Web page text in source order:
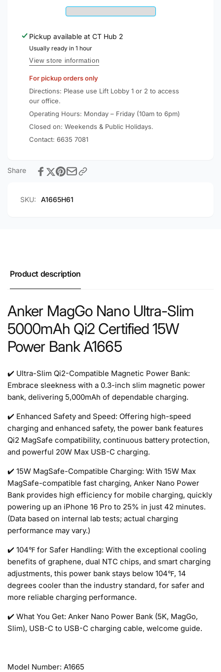
5000mAh
Qi2
15W
Power
Bank
A1665
Slim
5000mAh
Certified
15W
Power
A1665
Pickup available at CT Hub 2
Usually ready in 1 hour
View store information
For pickup orders only
Directions: Please use Lift Lobby 1 or 2 to access
our office.
Operating Hours: Monday – Friday (10am to 6pm)
Closed on: Weekends & Public Holidays.
Contact: 6635 7081
Share
SKU: A1665H61
Product description
Anker MagGo Nano Ultra-Slim
5000mAh Qi2 Certified 15W
Power Bank A1665
✔️ Ultra-Slim Qi2-Compatible Magnetic Power Bank:
Embrace sleekness with a 0.3-inch slim magnetic power
bank, delivering 5,000mAh of dependable charging.
✔️ Enhanced Safety and Speed: Offering high-speed
charging and enhanced safety, the power bank features
Qi2 MagSafe compatibility, continuous battery protection,
and powerful 20W Max USB-C charging.
✔️ 15W MagSafe-Compatible Charging: With 15W Max
MagSafe-compatible fast charging, Anker Nano Power
Bank provides high efficiency for mobile charging, quickly
powering up an iPhone 16 Pro to 25% in just 42 minutes.
(Data based on internal lab tests; actual charging
performance may vary.)
✔️ 104℉ for Safer Handling: With the exceptional cooling
benefits of graphene, dual NTC chips, and smart charging
adjustments, this power bank stays below 104℉, 14
degrees cooler than the industry standard, for safer and
more reliable charging performance.
✔️ What You Get: Anker Nano Power Bank (5K, MagGo,
Slim), USB-C to USB-C charging cable, welcome guide.
Model Number: A1665